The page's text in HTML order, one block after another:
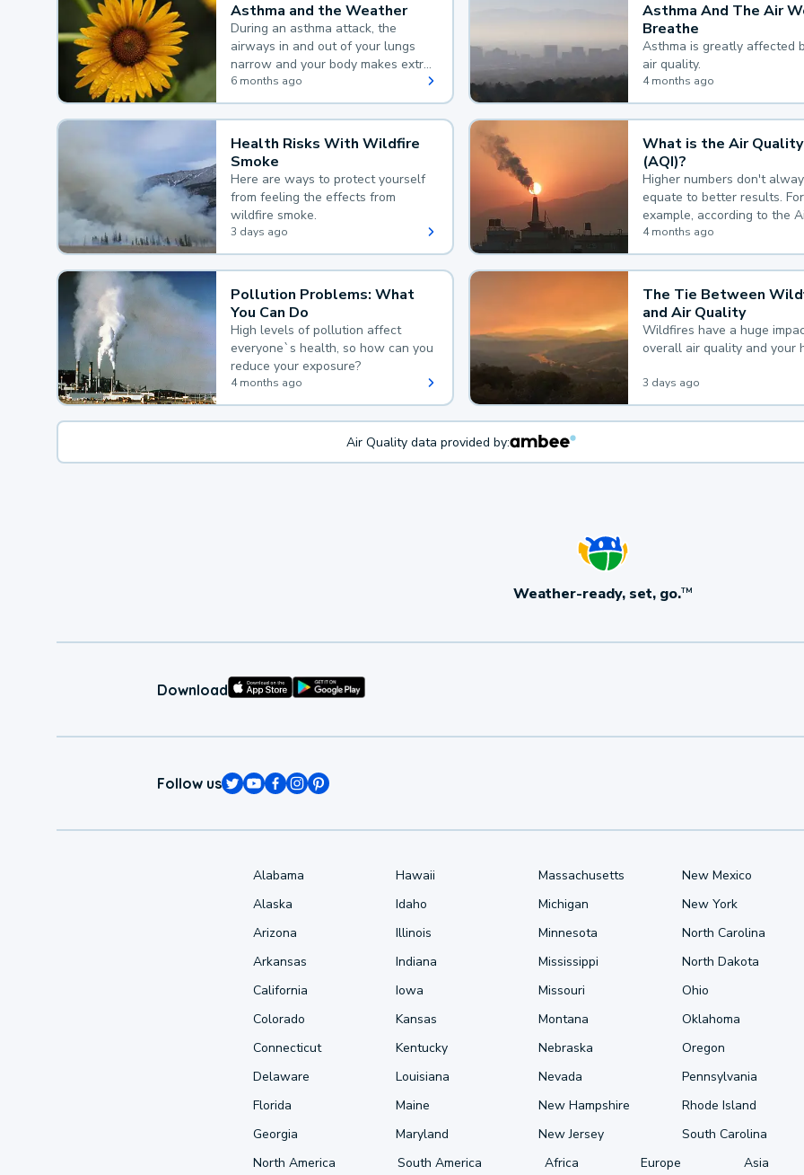
Asthma and the Weather
During an asthma attack, the
airways in and out of your lungs
narrow and your body makes extra
mucus, both of which make it hard
for you to breathe.
6 months ago
Asthma And The Air
Breathe
Asthma is greatly affected
air quality.
4 months ago
Health Risks With Wildfire
Smoke
Here are ways to protect yourself
from feeling the effects from
wildfire smoke.
3 days ago
What is the Air
(AQI)?
Higher numbers don't
equate to better results. For
example, according to the
Quality Index, the lower the
the better.
4 months ago
Pollution Problems: What
You Can Do
High levels of pollution affect
everyone`s health, so how can you
reduce your exposure?
4 months ago
The Tie Between
and Air Quality
Wildfires have a huge
overall air quality and your
3 days ago
Air Quality data provided by:
Weather-ready, set, go.TM
Download
Follow us
Alabama
Alaska
Arizona
Arkansas
California
Colorado
Connecticut
Delaware
Florida
Georgia
Hawaii
Idaho
Illinois
Indiana
Iowa
Kansas
Kentucky
Louisiana
Maine
Maryland
Massachusetts
Michigan
Minnesota
Mississippi
Missouri
Montana
Nebraska
Nevada
New Hampshire
New Jersey
New Mexico
New York
North Carolina
North Dakota
Ohio
Oklahoma
Oregon
Pennsylvania
Rhode Island
South Carolina
North America
South America Africa Europe Asia